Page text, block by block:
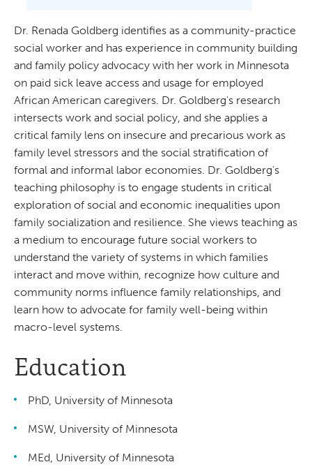
Dr. Renada Goldberg identifies as a community-practice
social worker and has experience in community building
and family policy advocacy with her work in Minnesota
on paid sick leave access and usage for employed
African American caregivers. Dr. Goldberg's research
intersects work and social policy, and she applies a
critical family lens on insecure and precarious work as
family level stressors and the social stratification of
formal and informal labor economies. Dr. Goldberg's
teaching philosophy is to engage students in critical
exploration of social and economic inequalities upon
family socialization and resilience. She views teaching as
a medium to encourage future social workers to
understand the variety of systems in which families
interact and move within, recognize how culture and
community norms influence family relationships, and
learn how to advocate for family well-being within
macro-level systems.
Education
PhD, University of Minnesota
MSW, University of Minnesota
MEd, University of Minnesota